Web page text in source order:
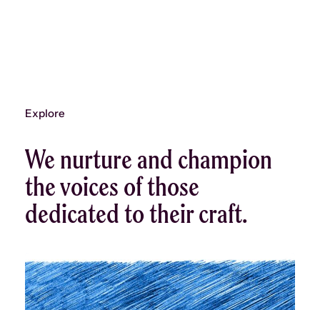
Explore
We nurture and champion
the voices of those
dedicated to their craft.